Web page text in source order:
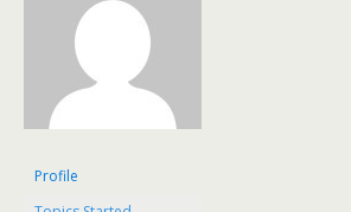
Profile